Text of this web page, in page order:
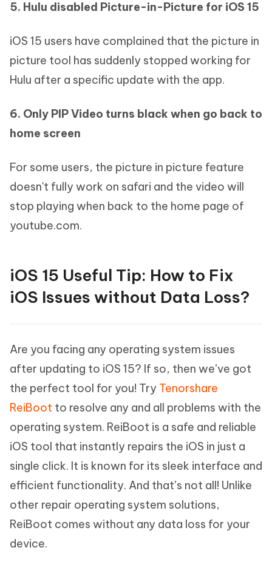
5. Hulu disabled Picture-in-Picture for iOS 15
iOS 15 users have complained that the picture in
picture tool has suddenly stopped working for
Hulu after a specific update with the app.
6. Only PIP Video turns black when go back to
home screen
For some users, the picture in picture feature
doesn't fully work on safari and the video will
stop playing when back to the home page of
youtube.com.
iOS 15 Useful Tip: How to Fix
iOS Issues without Data Loss?
Are you facing any operating system issues
after updating to iOS 15? If so, then we’ve got
the perfect tool for you! Try Tenorshare
ReiBoot to resolve any and all problems with the
operating system. ReiBoot is a safe and reliable
iOS tool that instantly repairs the iOS in just a
single click. It is known for its sleek interface and
efficient functionality. And that’s not all! Unlike
other repair operating system solutions,
ReiBoot comes without any data loss for your
device.